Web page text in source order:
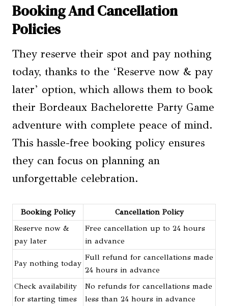
Booking And Cancellation
Policies
They reserve their spot and pay nothing
today, thanks to the ‘Reserve now & pay
later’ option, which allows them to book
their Bordeaux Bachelorette Party Game
adventure with complete peace of mind.
This hassle-free booking policy ensures
they can focus on planning an
unforgettable celebration.
Booking Policy
Cancellation Policy
Reserve now &
pay later
Free cancellation up to 24 hours
in advance
Pay nothing today
Full refund for cancellations made
24 hours in advance
Check availability
for starting times
No refunds for cancellations made
less than 24 hours in advance